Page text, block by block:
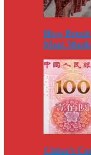
How
Meat
China’s